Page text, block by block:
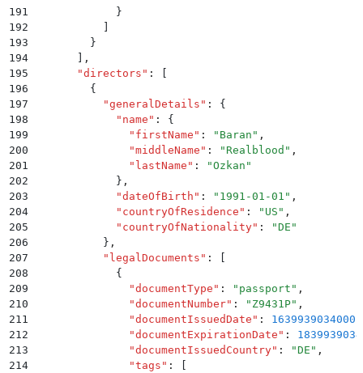
191
            }
192
193
        }
194
,
195
      "
directors " :
196
        {
197
          "
generalDetails " :
{
198
            "
name " :
{
199
              "
firstName " : " Baran " ,
200
              "
middleName " : " Realblood " ,
201
              "
lastName " : "Ozkan "
202
            }
,
203
            "
dateOfBirth " : " 1991-01-01 " ,
204
            "
countryOfResidence " : " US " ,
205
            "
countryOfNationality" : "DE "
206
          }
,
207
          "
legalDocuments " :
208
            {
209
              "
documentType " : " passport " ,
210
              "
documentNumber" : " Z9431P" ,
211
              "
documentIssuedDate " : 1639939034000
212
              "
documentExpirationDate " :
213
              "
documentIssuedCountry" : "DE " ,
214
              "
tags " :